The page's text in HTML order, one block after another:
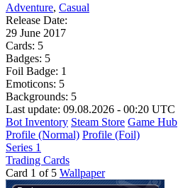
Adventure, Casual
Release Date:
29 June 2017
Cards: 5
Badges: 5
Foil Badge: 1
Emoticons: 5
Backgrounds: 5
Last update: 09.08.2026 - 00:20 UTC
Bot Inventory Steam Store Game Hub
Profile (Normal) Profile (Foil)
Series 1
Trading Cards
Card 1 of 5 Wallpaper